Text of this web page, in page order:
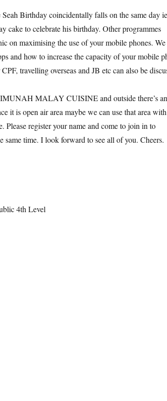
Birthday coincidentally falls on the same day ie
cake to celebrate his birthday. Other programmes
on maximising the use of your mobile phones. We
and how to increase the capacity of your mobile
travelling overseas and JB etc can also be
MALAY CUISINE and outside there’s an
it is open air area maybe we can use that area
Please register your name and come to join in to
same time. I look forward to see all of you. Cheers.
4th Level